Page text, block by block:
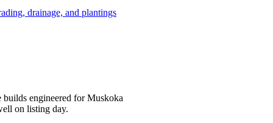
drainage, and plantings
builds engineered for Muskoka
on listing day.